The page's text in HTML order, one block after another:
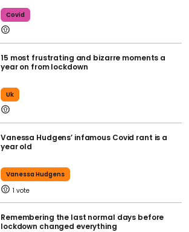
Covid
15 most frustrating and bizarre moments a
year on from lockdown
Uk
Vanessa Hudgens’ infamous Covid rant is a
year old
Vanessa Hudgens
1
Remembering the last normal days before
lockdown changed everything